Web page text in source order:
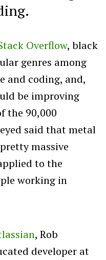
Overflow, black
genres among
and coding, and,
be improving
the 90,000
said that metal
massive
to the
working in
, Rob
developer at